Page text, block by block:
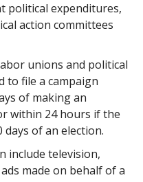
political expenditures,
action committees
unions and political
to file a campaign
of making an
within 24 hours if the
of an election.
include television,
made on behalf of a